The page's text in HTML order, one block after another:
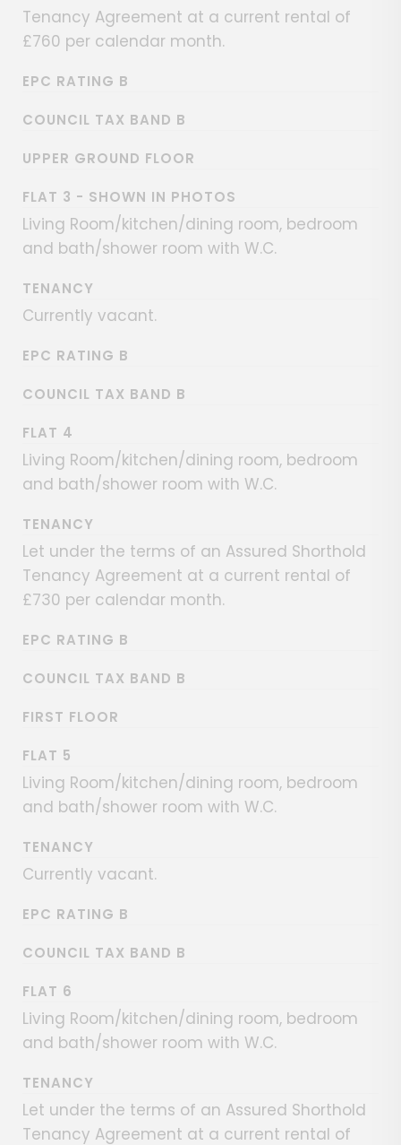
Tenancy Agreement at a current rental of
£760 per calendar month.
EPC RATING B
COUNCIL TAX BAND B
UPPER GROUND FLOOR
FLAT 3 - SHOWN IN PHOTOS
Living Room/kitchen/dining room, bedroom
and bath/shower room with W.C.
TENANCY
Currently vacant.
EPC RATING B
COUNCIL TAX BAND B
FLAT 4
Living Room/kitchen/dining room, bedroom
and bath/shower room with W.C.
TENANCY
Let under the terms of an Assured Shorthold
Tenancy Agreement at a current rental of
£730 per calendar month.
EPC RATING B
COUNCIL TAX BAND B
FIRST FLOOR
FLAT 5
Living Room/kitchen/dining room, bedroom
and bath/shower room with W.C.
TENANCY
Currently vacant.
EPC RATING B
COUNCIL TAX BAND B
FLAT 6
Living Room/kitchen/dining room, bedroom
and bath/shower room with W.C.
TENANCY
Let under the terms of an Assured Shorthold
Tenancy Agreement at a current rental of